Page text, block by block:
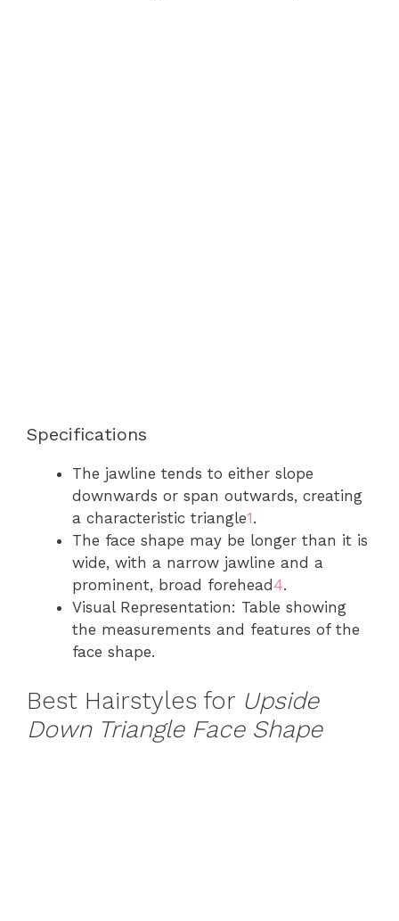
Specifications
The jawline tends to either slope
downwards or span outwards, creating
a characteristic triangle1.
The face shape may be longer than it is
wide, with a narrow jawline and a
prominent, broad forehead 4.
Visual Representation: Table showing
the measurements and features of the
face shape.
Best Hairstyles for Upside
Down Triangle Face Shape